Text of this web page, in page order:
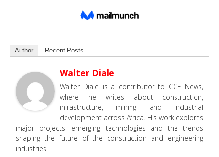
Author Recent Posts
Walter Diale
Walter Diale is a contributor to CCE News,
where he writes about construction,
infrastructure, mining and industrial
development across Africa. His work explores
major projects, emerging technologies and the trends
shaping the future of the construction and engineering
industries.